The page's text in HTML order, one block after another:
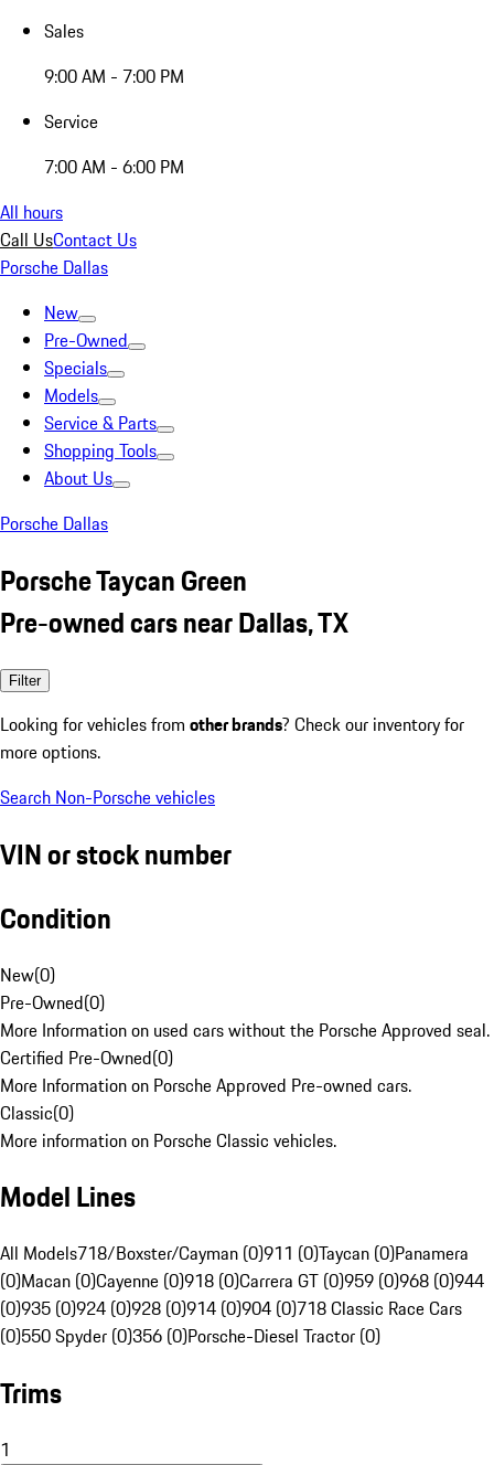
Sales
9:00 AM - 7:00 PM
Service
7:00 AM - 6:00 PM
All hours
Call UsContact Us
Porsche Dallas
New
Pre-Owned
Specials
Models
Service & Parts
Shopping Tools
About Us
Porsche Dallas
Porsche Taycan Green
Pre-owned cars near Dallas, TX
Filter
Looking for vehicles from other brands? Check our inventory for
more options.
Search Non-Porsche vehicles
VIN or stock number
Condition
New(0)
Pre-Owned(0)
More Information on used cars without the Porsche Approved seal.
Certified Pre-Owned(0)
More Information on Porsche Approved Pre-owned cars.
Classic(0)
More information on Porsche Classic vehicles.
Model Lines
All Models718/Boxster/Cayman (0)911 (0)Taycan (0)Panamera
(0)Macan (0)Cayenne (0)918 (0)Carrera GT (0)959 (0)968 (0)944
(0)935 (0)924 (0)928 (0)914 (0)904 (0)718 Classic Race Cars
(0)550 Spyder (0)356 (0)Porsche-Diesel Tractor (0)
Trims
1